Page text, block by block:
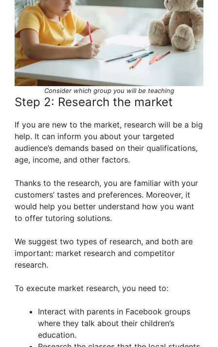
Consider which group you will be teaching
Step 2: Research the market
If you are new to the market, research will be a big
help. It can inform you about your targeted
audience’s demands based on their qualifications,
age, income, and other factors.
Thanks to the research, you are familiar with your
customers’ tastes and preferences. Moreover, it
would help you better understand how you want
to offer tutoring solutions.
We suggest two types of research, and both are
important: market research and competitor
research.
To execute market research, you need to:
Interact with parents in Facebook groups
where they talk about their children’s
education.